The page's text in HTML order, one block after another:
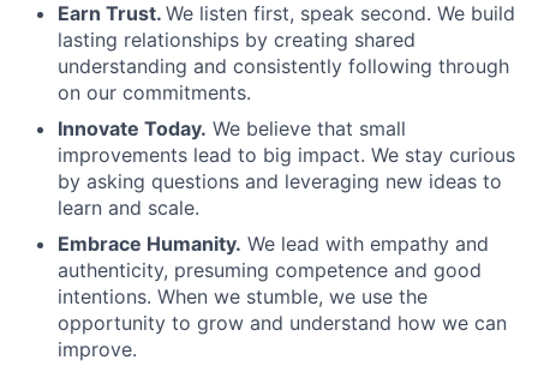
Earn Trust. We listen first, speak second. We build
lasting relationships by creating shared
understanding and consistently following through
on our commitments.
Innovate Today. We believe that small
improvements lead to big impact. We stay curious
by asking questions and leveraging new ideas to
learn and scale.
Embrace Humanity. We lead with empathy and
authenticity, presuming competence and good
intentions. When we stumble, we use the
opportunity to grow and understand how we can
improve.